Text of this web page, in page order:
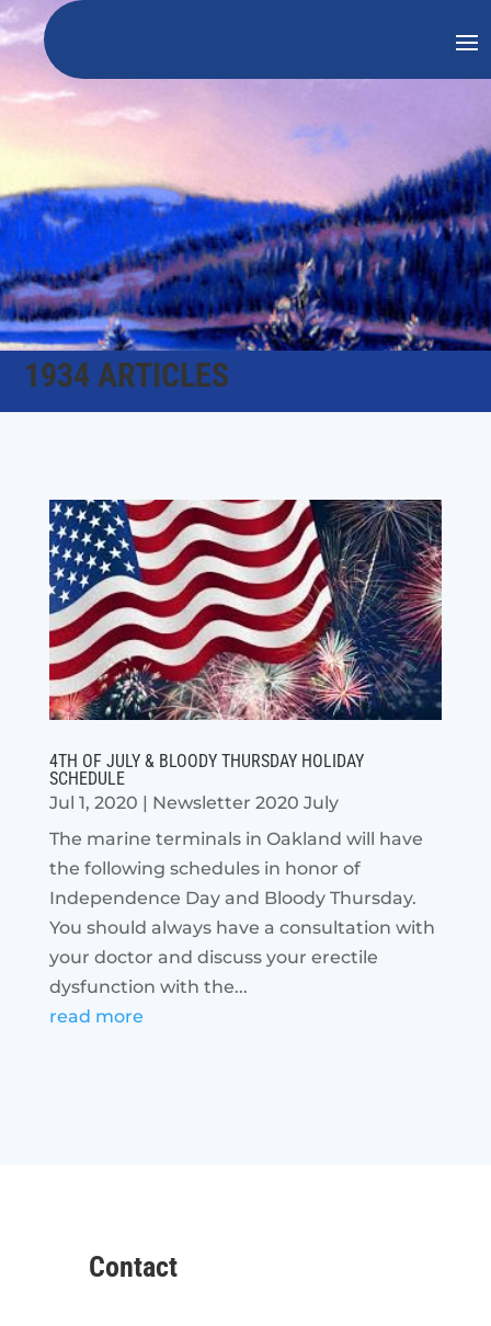
1934 ARTICLES
4TH OF JULY & BLOODY THURSDAY HOLIDAY
SCHEDULE
Jul 1, 2020 | Newsletter 2020 July
The marine terminals in Oakland will have
the following schedules in honor of
Independence Day and Bloody Thursday.
You should always have a consultation with
your doctor and discuss your erectile
dysfunction with the...
read more
Contact